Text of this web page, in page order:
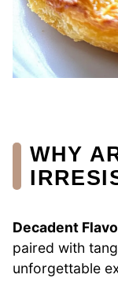
WHY
Decadent
paired with
unforgettable